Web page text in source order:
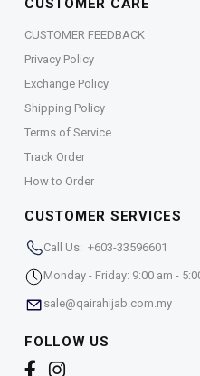
CUSTOMER CARE
CUSTOMER FEEDBACK
Privacy Policy
Exchange Policy
Shipping Policy
Terms of Service
Track Order
How to Order
CUSTOMER SERVICES
Call Us: +603-33596601
Monday - Friday: 9:00 am -
sale@qairahijab.com.my
FOLLOW US